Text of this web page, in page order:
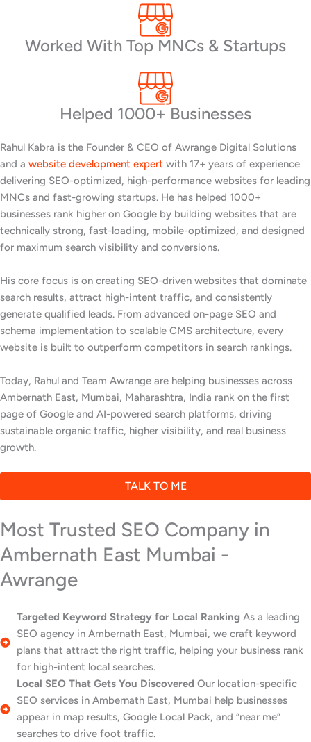
Worked With Top MNCs & Startups
Helped 1000+ Businesses
Rahul Kabra is the Founder & CEO of Awrange Digital Solutions
and a website development expert with 17+ years of experience
delivering SEO-optimized, high-performance websites for leading
MNCs and fast-growing startups. He has helped 1000+
businesses rank higher on Google by building websites that are
technically strong, fast-loading, mobile-optimized, and designed
for maximum search visibility and conversions.
His core focus is on creating SEO-driven websites that dominate
search results, attract high-intent traffic, and consistently
generate qualified leads. From advanced on-page SEO and
schema implementation to scalable CMS architecture, every
website is built to outperform competitors in search rankings.
Today, Rahul and Team Awrange are helping businesses across
Ambernath East, Mumbai, Maharashtra, India rank on the first
page of Google and AI-powered search platforms, driving
sustainable organic traffic, higher visibility, and real business
growth.
TALK TO ME
Most Trusted SEO Company in
Ambernath East Mumbai -
Awrange
Targeted Keyword Strategy for Local Ranking As a leading
SEO agency in Ambernath East, Mumbai, we craft keyword
plans that attract the right traffic, helping your business rank
for high-intent local searches.
Local SEO That Gets You Discovered Our location-specific
SEO services in Ambernath East, Mumbai help businesses
appear in map results, Google Local Pack, and “near me”
searches to drive foot traffic.